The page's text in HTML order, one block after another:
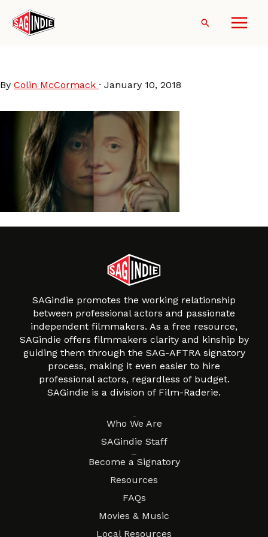
content
Search
By Colin McCormack · January 10, 2018
SAGindie promotes the working relationship
between professional actors and passionate
independent filmmakers. As a free resource,
SAGindie offers filmmakers clarity and kinship by
guiding them through the SAG-AFTRA signatory
process, making it even easier to hire
professional actors, regardless of budget.
SAGindie is a division of Film-Raderie.
Who We Are
SAGindie Staff
Become a Signatory
Resources
FAQs
Movies & Music
Local Resources